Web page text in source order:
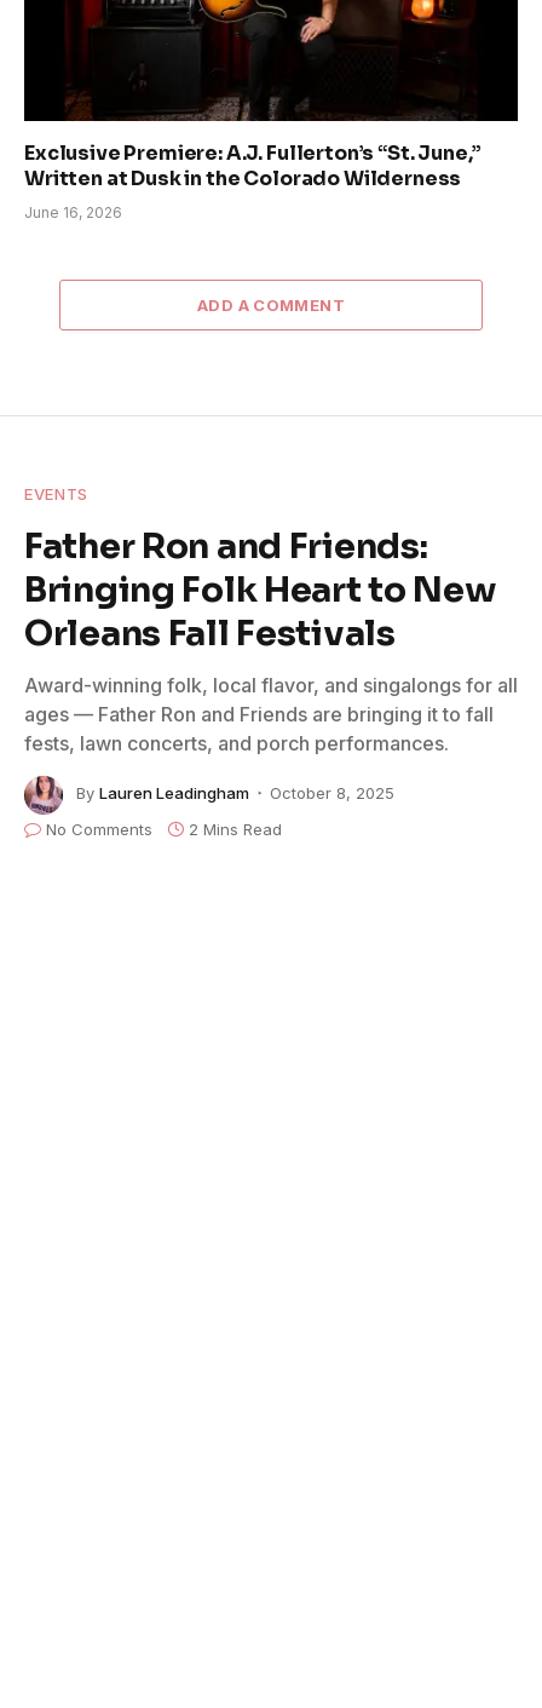
Exclusive Premiere: A.J. Fullerton’s “St. June,”
Written at Dusk in the Colorado Wilderness
June 16, 2026
ADD A COMMENT
EVENTS
Father Ron and Friends:
Bringing Folk Heart to New
Orleans Fall Festivals
Award-winning folk, local flavor, and singalongs for all
ages — Father Ron and Friends are bringing it to fall
fests, lawn concerts, and porch performances.
By Lauren Leadingham
October 8, 2025
No Comments
2 Mins Read